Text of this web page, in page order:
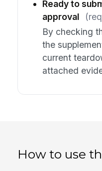
Ready to
approval
By checking
the
current
attached
How to use